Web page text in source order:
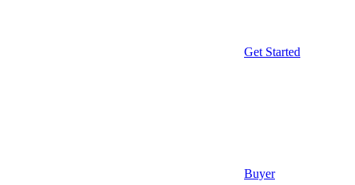
Get Started
Buyer